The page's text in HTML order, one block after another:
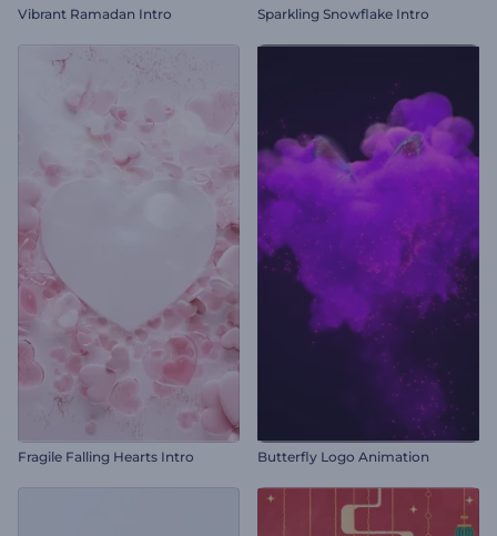
Vibrant Ramadan Intro Sparkling Snowflake Intro
Fragile Falling Hearts Intro Butterfly Logo Animation